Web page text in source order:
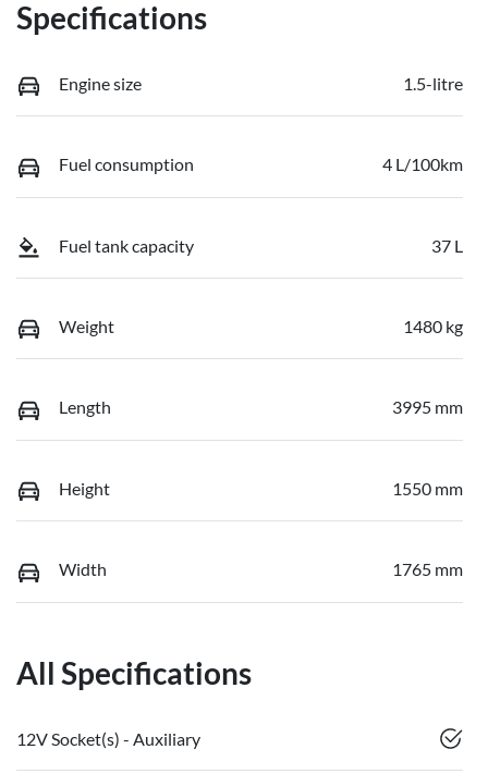
Specifications
Engine size 1.5-litre
Fuel consumption 4 L/100km
Fuel tank capacity 37 L
Weight 1480 kg
Length 3995 mm
Height 1550 mm
Width 1765 mm
All Specifications
12V Socket(s) - Auxiliary